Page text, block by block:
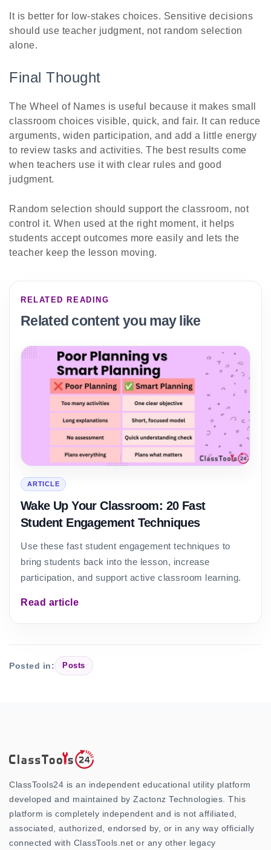
It is better for low-stakes choices. Sensitive decisions
should use teacher judgment, not random selection
alone.
Final Thought
The Wheel of Names is useful because it makes small
classroom choices visible, quick, and fair. It can reduce
arguments, widen participation, and add a little energy
to review tasks and activities. The best results come
when teachers use it with clear rules and good
judgment.
Random selection should support the classroom, not
control it. When used at the right moment, it helps
students accept outcomes more easily and lets the
teacher keep the lesson moving.
RELATED READING
Related content you may like
ARTICLE
Wake Up Your Classroom: 20 Fast
Student Engagement Techniques
Use these fast student engagement techniques to
bring students back into the lesson, increase
participation, and support active classroom learning.
Read article
Posted in: Posts
ClassTools24 is an independent educational utility platform
developed and maintained by Zactonz Technologies. This
platform is completely independent and is not affiliated,
associated, authorized, endorsed by, or in any way officially
connected with ClassTools.net or any other legacy